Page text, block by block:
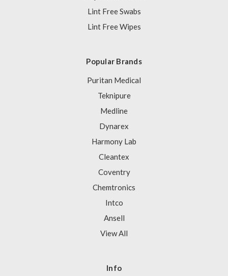
Lint Free Swabs
Lint Free Wipes
Popular Brands
Puritan Medical
Teknipure
Medline
Dynarex
Harmony Lab
Cleantex
Coventry
Chemtronics
Intco
Ansell
View All
Info